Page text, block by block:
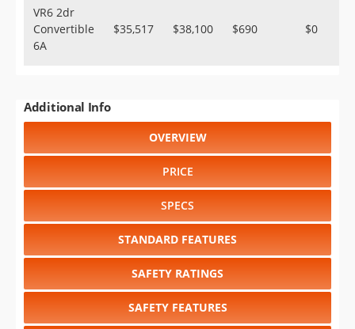
VR6 2dr
Convertible
6A
$35,517 $38,100 $690 $0
Additional Info
OVERVIEW
PRICE
SPECS
STANDARD FEATURES
SAFETY RATINGS
SAFETY FEATURES